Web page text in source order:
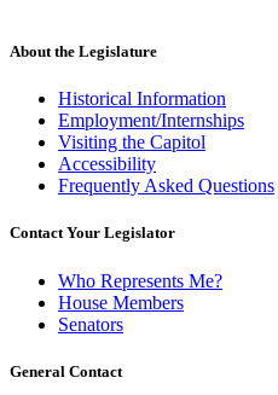
About the Legislature
Historical Information
Employment/Internships
Visiting the Capitol
Accessibility
Frequently Asked Questions
Contact Your Legislator
Who Represents Me?
House Members
Senators
General Contact